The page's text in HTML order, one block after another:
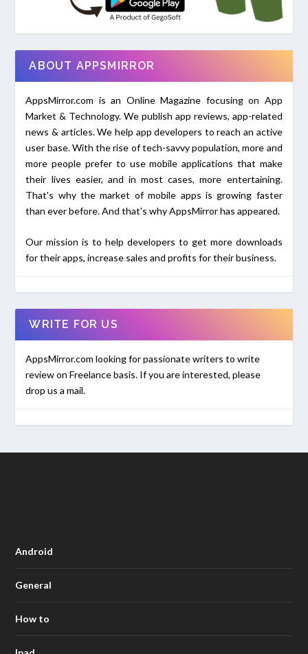
ABOUT APPSMIRROR
AppsMirror.com is an Online Magazine focusing on App
Market & Technology. We publish app reviews, app-related
news & articles. We help app developers to reach an active
user base. With the rise of tech-savvy population, more and
more people prefer to use mobile applications that make
their lives easier, and in most cases, more entertaining.
That's why the market of mobile apps is growing faster
than ever before. And that's why AppsMirror has appeared.
Our mission is to help developers to get more downloads
for their apps, increase sales and profits for their business.
WRITE FOR US
AppsMirror.com looking for passionate writers to write
review on Freelance basis. If you are interested, please
drop us a mail.
Android
General
How to